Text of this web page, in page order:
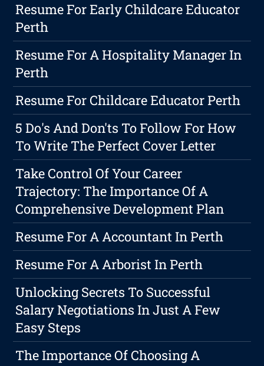
Resume For Early Childcare Educator
Perth
Resume For A Hospitality Manager In
Perth
Resume For Childcare Educator Perth
5 Do's And Don'ts To Follow For How
To Write The Perfect Cover Letter
Take Control Of Your Career
Trajectory: The Importance Of A
Comprehensive Development Plan
Resume For A Accountant In Perth
Resume For A Arborist In Perth
Unlocking Secrets To Successful
Salary Negotiations In Just A Few
Easy Steps
The Importance Of Choosing A